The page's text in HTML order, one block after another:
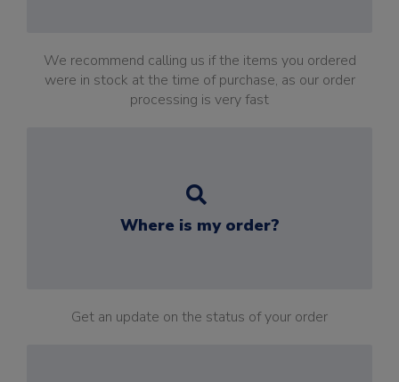
We recommend calling us if the items you ordered
were in stock at the time of purchase, as our order
processing is very fast
Where is my order?
Get an update on the status of your order